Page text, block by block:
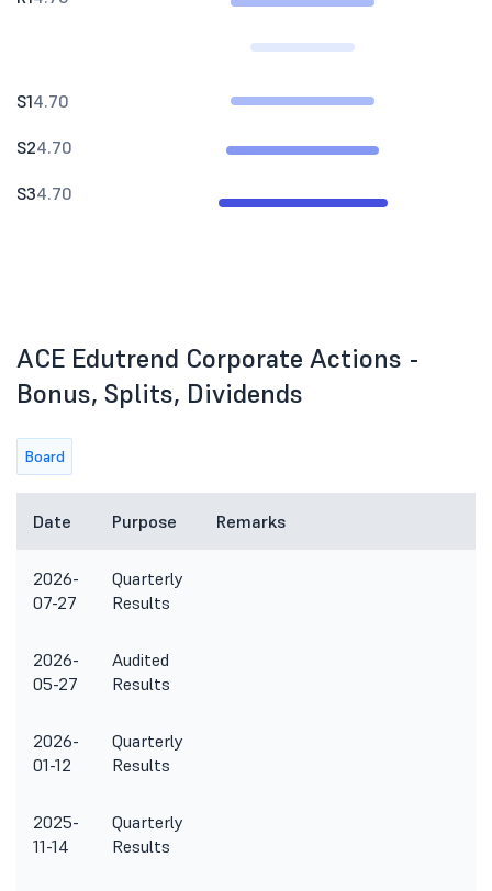
S14.70
S24.70
S34.70
ACE Edutrend Corporate Actions -
Bonus, Splits, Dividends
Board
Date Purpose Remarks
2026-
07-27
Quarterly
Results
2026-
05-27
Audited
Results
2026-
01-12
Quarterly
Results
2025-
11-14
Quarterly
Results